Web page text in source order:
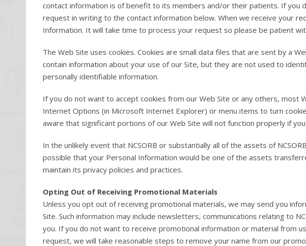
contact information is of benefit to its members and/or their patients. If
request in writing to the contact information below. When we receive your
Information. It will take time to process your request so please be patient
The Web Site uses cookies. Cookies are small data files that are sent by a
contain information about your use of our Site, but they are not used to
personally identifiable information.
If you do not want to accept cookies from our Web Site or any others,
Internet Options (in Microsoft Internet Explorer) or menu items to turn
aware that significant portions of our Web Site will not function properly if
In the unlikely event that NCSORB or substantially all of the assets of
possible that your Personal Information would be one of the assets
maintain its privacy policies and practices.
Opting Out of Receiving Promotional Materials
Unless you opt out of receiving promotional materials, we may send you
Site. Such information may include newsletters, communications relating to
you. If you do not want to receive promotional information or material from
request, we will take reasonable steps to remove your name from our